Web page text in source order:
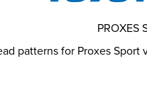
patterns for Proxes
PROXES